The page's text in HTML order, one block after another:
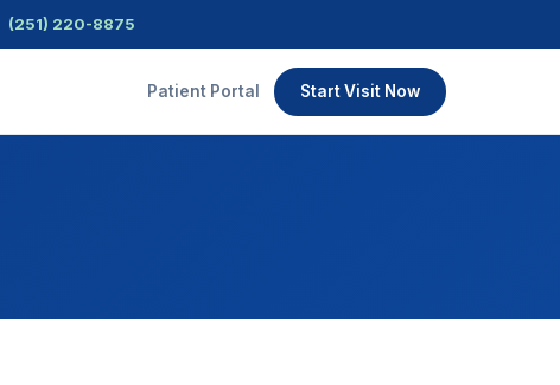
(251) 220-8875
Patient Portal Start Visit Now